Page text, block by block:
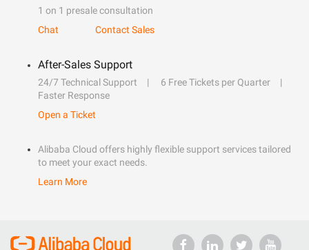
1 on 1 presale consultation
Chat
Contact Sales
After-Sales Support
24/7 Technical Support
6 Free Tickets per Quarter
Faster Response
Open a Ticket
Alibaba Cloud offers highly flexible support services tailored
to meet your exact needs.
Learn More